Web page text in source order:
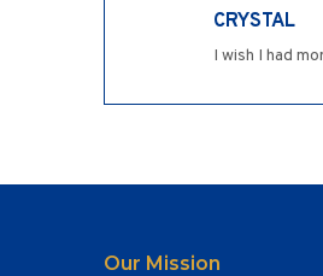
CRYSTAL
I wish I had
Our Mission